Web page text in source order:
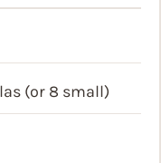
(or 8 small)